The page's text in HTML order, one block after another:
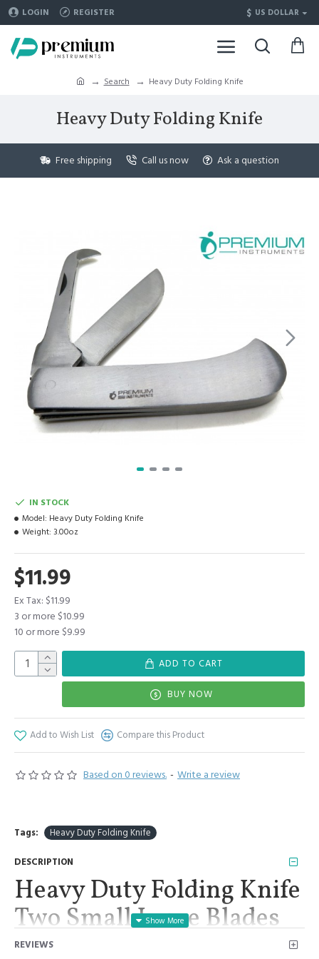
LOGIN REGISTER $ US DOLLAR
Search Heavy Duty Folding Knife
Heavy Duty Folding Knife
Free shipping Call us now Ask a question
Based on 0 reviews. - Write a review
$11.99
Ex Tax: $11.99
3 or more $10.99
10 or more $9.99
IN STOCK
Model: Heavy Duty Folding Knife
Weight: 3.00oz
ADD TO CART
BUY NOW
Add to Wish List Compare this Product
Tags: Heavy Duty Folding Knife
DESCRIPTION
Heavy Duty Folding Knife
Two Small Large Blades
Veterinary Stainless Steel
REVIEWS